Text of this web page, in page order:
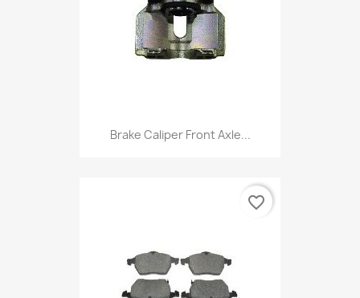
Brake Caliper Front Axle...
favorite_border